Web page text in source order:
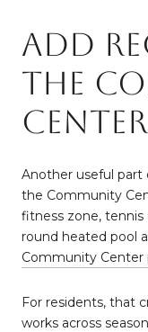
Add
The
Center
Another useful part
the Community
fitness zone, tennis
round heated pool
Community Center
For residents, that
works across